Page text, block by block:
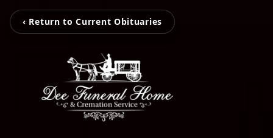
‹ Return to Current Obituaries